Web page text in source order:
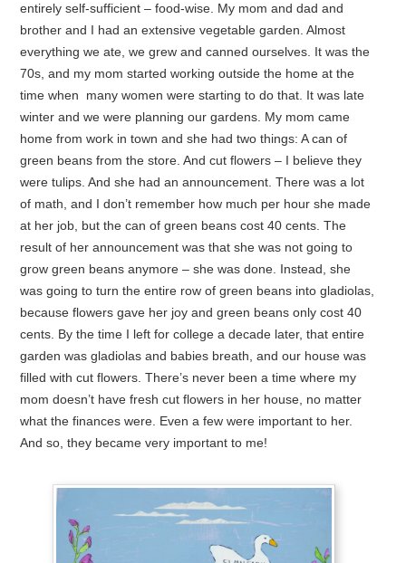
entirely self-sufficient – food-wise. My mom and dad and
brother and I had an extensive vegetable garden. Almost
everything we ate, we grew and canned ourselves. It was the
70s, and my mom started working outside the home at the
time when many women were starting to do that. It was late
winter and we were planning our gardens. My mom came
home from work in town and she had two things: A can of
green beans from the store. And cut flowers – I believe they
were tulips. And she had an announcement. There was a lot
of math, and I don’t remember how much per hour she made
at her job, but the can of green beans cost 40 cents. The
result of her announcement was that she was not going to
grow green beans anymore – she was done. Instead, she
was going to turn the entire row of green beans into gladiolas,
because flowers gave her joy and green beans only cost 40
cents. By the time I left for college a decade later, that entire
garden was gladiolas and babies breath, and our house was
filled with cut flowers. There’s never been a time where my
mom doesn’t have fresh cut flowers in her house, no matter
what the finances were. Even a few were important to her.
And so, they became very important to me!